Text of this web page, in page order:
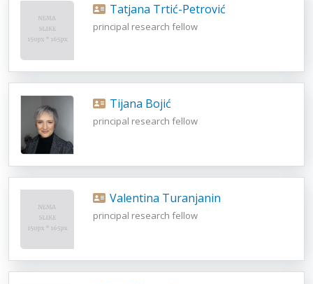
Tatjana Trtić-Petrović
principal research fellow
Tijana Bojić
principal research fellow
Valentina Turanjanin
principal research fellow